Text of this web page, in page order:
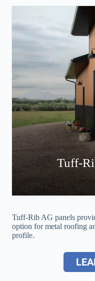
Tuff-
Tuff-Rib AG panels
option for metal roofing
profile.